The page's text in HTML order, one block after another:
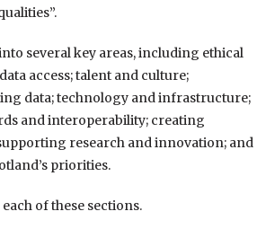
several key areas, including ethical
access; talent and culture;
data; technology and infrastructure;
and interoperability; creating
research and innovation; and
priorities.
of these sections.